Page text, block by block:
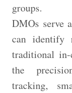
groups.
DMOs serve
can identify
traditional
the
tracking,